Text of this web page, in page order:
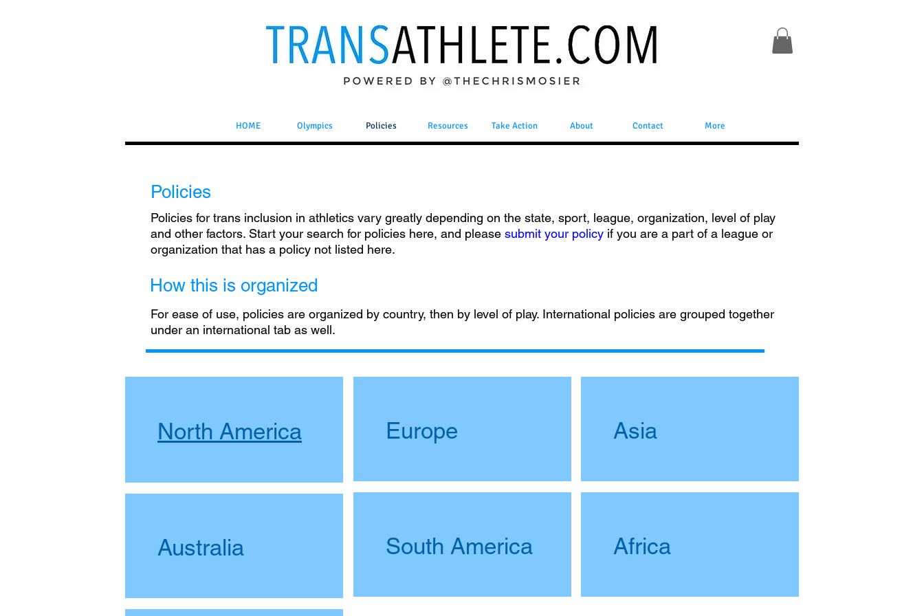
HOME Olympics Policies Resources Take Action About Contact More
Policies
Policies for trans inclusion in athletics vary greatly depending on the state, sport, league, organization, level of play
and other factors. Start your search for policies here, and please submit your policy if you are a part of a league or
organization that has a policy not listed here.
How this is organized
For ease of use, policies are organized by country, then by level of play. International policies are grouped together
under an international tab as well.
North America
Australia
Europe
South America
Asia
Africa